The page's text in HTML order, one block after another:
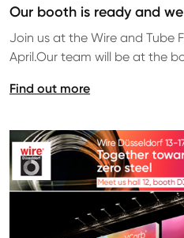
Our booth is ready and
Join us at the Wire and Tube
April.Our team will be at the
Find out more